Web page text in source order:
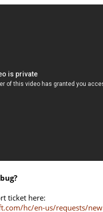
ticket here:
hc/en-us/requests/new